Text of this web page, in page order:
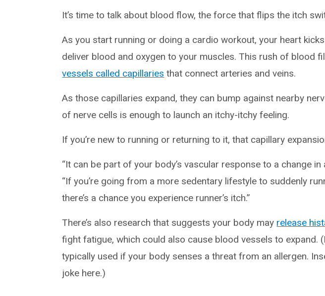
It’s time to talk about blood flow, the force that flips the itch
As you start running or doing a cardio workout, your heart
deliver blood and oxygen to your muscles. This rush of blood
vessels called capillaries that connect arteries and veins.
As those capillaries expand, they can bump against nearby
of nerve cells is enough to launch an itchy-itchy feeling.
If you’re new to running or returning to it, that capillary
“It can be part of your body’s vascular response to a change in
“If you’re going from a more sedentary lifestyle to suddenly
there’s a chance you experience runner’s itch.”
There’s also research that suggests your body may release
fight fatigue, which could also cause blood vessels to expand.
typically used if your body senses a threat from an allergen.
joke here.)